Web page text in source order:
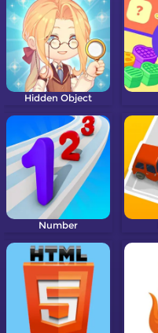
Hidden Object
Number